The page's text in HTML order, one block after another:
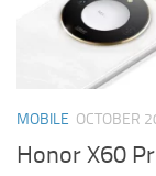
MOBILE OCTOBER
Honor X60